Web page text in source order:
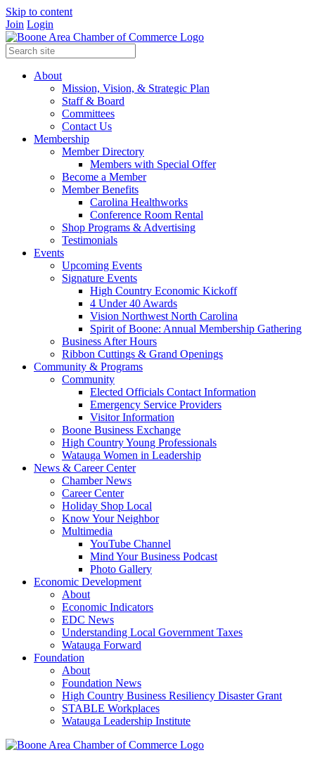
Skip to content
Join Login
About
Mission, Vision, & Strategic Plan
Staff & Board
Committees
Contact Us
Membership
Member Directory
Members with Special Offer
Become a Member
Member Benefits
Carolina Healthworks
Conference Room Rental
Shop Programs & Advertising
Testimonials
Events
Upcoming Events
Signature Events
High Country Economic Kickoff
4 Under 40 Awards
Vision Northwest North Carolina
Spirit of Boone: Annual Membership Gathering
Business After Hours
Ribbon Cuttings & Grand Openings
Community & Programs
Community
Elected Officials Contact Information
Emergency Service Providers
Visitor Information
Boone Business Exchange
High Country Young Professionals
Watauga Women in Leadership
News & Career Center
Chamber News
Career Center
Holiday Shop Local
Know Your Neighbor
Multimedia
YouTube Channel
Mind Your Business Podcast
Photo Gallery
Economic Development
About
Economic Indicators
EDC News
Understanding Local Government Taxes
Watauga Forward
Foundation
About
Foundation News
High Country Business Resiliency Disaster Grant
STABLE Workplaces
Watauga Leadership Institute